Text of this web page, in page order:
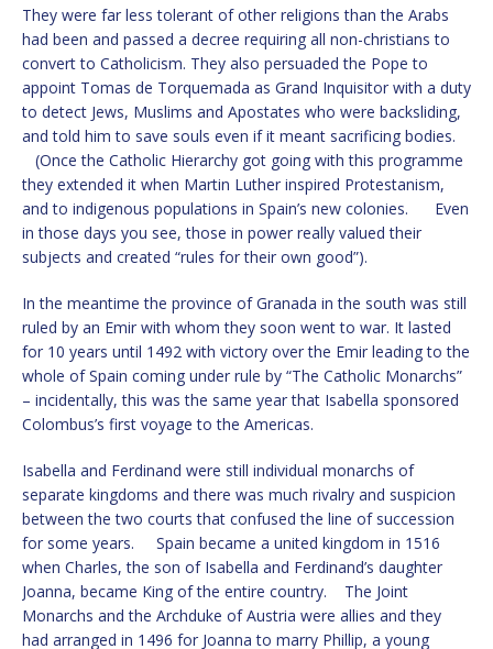
They were far less tolerant of other religions than the Arabs
had been and passed a decree requiring all non-christians to
convert to Catholicism. They also persuaded the Pope to
appoint Tomas de Torquemada as Grand Inquisitor with a duty
to detect Jews, Muslims and Apostates who were backsliding,
and told him to save souls even if it meant sacrificing bodies.
(Once the Catholic Hierarchy got going with this programme
they extended it when Martin Luther inspired Protestanism,
and to indigenous populations in Spain’s new colonies. Even
in those days you see, those in power really valued their
subjects and created “rules for their own good”).
In the meantime the province of Granada in the south was still
ruled by an Emir with whom they soon went to war. It lasted
for 10 years until 1492 with victory over the Emir leading to the
whole of Spain coming under rule by “The Catholic Monarchs”
– incidentally, this was the same year that Isabella sponsored
Colombus’s first voyage to the Americas.
Isabella and Ferdinand were still individual monarchs of
separate kingdoms and there was much rivalry and suspicion
between the two courts that confused the line of succession
for some years. Spain became a united kingdom in 1516
when Charles, the son of Isabella and Ferdinand’s daughter
Joanna, became King of the entire country. The Joint
Monarchs and the Archduke of Austria were allies and they
had arranged in 1496 for Joanna to marry Phillip, a young